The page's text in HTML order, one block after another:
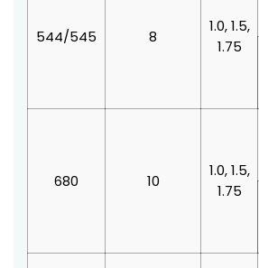
544/545 8
1.0, 1.5,
1.75
680 10
1.0, 1.5,
1.75